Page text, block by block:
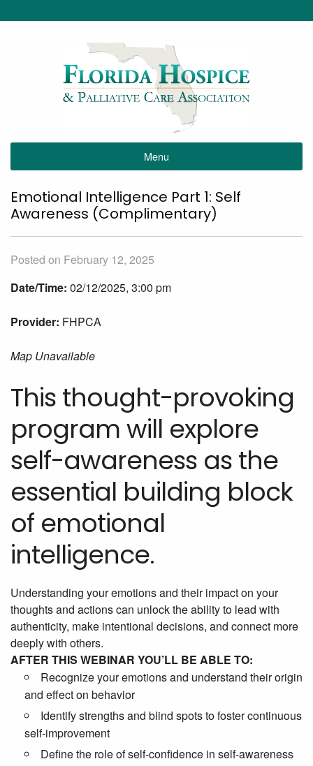
Menu
Emotional Intelligence Part 1: Self
Awareness (Complimentary)
Posted on February 12, 2025
Date/Time: 02/12/2025, 3:00 pm
Provider: FHPCA
Map Unavailable
This thought-provoking
program will explore
self-awareness as the
essential building block
of emotional
intelligence.
Understanding your emotions and their impact on your
thoughts and actions can unlock the ability to lead with
authenticity, make intentional decisions, and connect more
deeply with others.
AFTER THIS WEBINAR YOU’LL BE ABLE TO:
Recognize your emotions and understand their origin
and effect on behavior
Identify strengths and blind spots to foster continuous
self-improvement
Define the role of self-confidence in self-awareness